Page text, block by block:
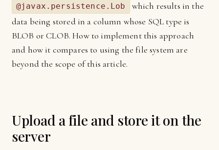
@javax.persistence.Lob
which results in the
data being stored in a column whose SQL type is
BLOB or CLOB. How to implement this approach
and how it compares to using the file system are
beyond the scope of this article.
Upload a file and store it on the
server